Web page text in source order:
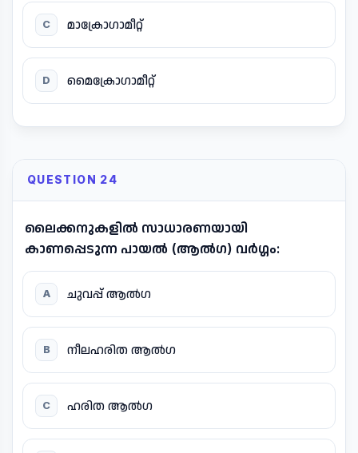
C മാക്രോഗാമീറ്റ്
D മൈക്രോഗാമീറ്റ്
QUESTION 24
ലൈക്കനുകളിൽ സാധാരണയായി
കാണപ്പെടുന്ന പായൽ (ആൽഗ) വർഗ്ഗം:
A ചുവപ്പ് ആൽഗ
B നീലഹരിത ആൽഗ
C ഹരിത ആൽഗ